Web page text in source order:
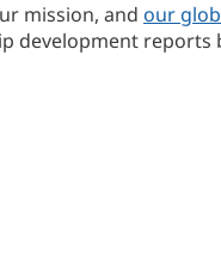
mission, and our
development reports